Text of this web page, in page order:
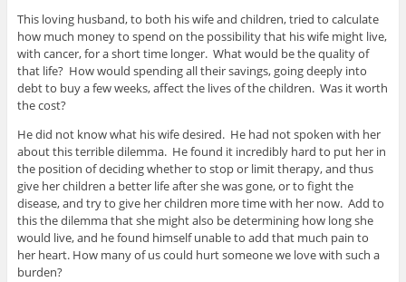
This loving husband, to both his wife and children, tried to calculate
how much money to spend on the possibility that his wife might live,
with cancer, for a short time longer. What would be the quality of
that life? How would spending all their savings, going deeply into
debt to buy a few weeks, affect the lives of the children. Was it worth
the cost?
He did not know what his wife desired. He had not spoken with her
about this terrible dilemma. He found it incredibly hard to put her in
the position of deciding whether to stop or limit therapy, and thus
give her children a better life after she was gone, or to fight the
disease, and try to give her children more time with her now. Add to
this the dilemma that she might also be determining how long she
would live, and he found himself unable to add that much pain to
her heart. How many of us could hurt someone we love with such a
burden?